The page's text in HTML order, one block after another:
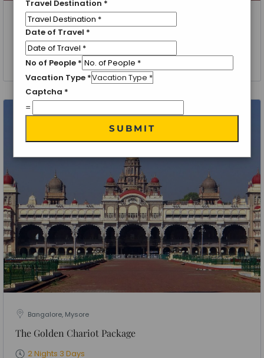
Bangalore
Discover Bangalore Holiday Package
1 Night 2 Days
Bangalore, Mysore
The Golden Chariot Package
2 Nights 3 Days
Travel Destination *
Date of Travel *
No of People *
Vacation Type *
Captcha *
=
SUBMIT